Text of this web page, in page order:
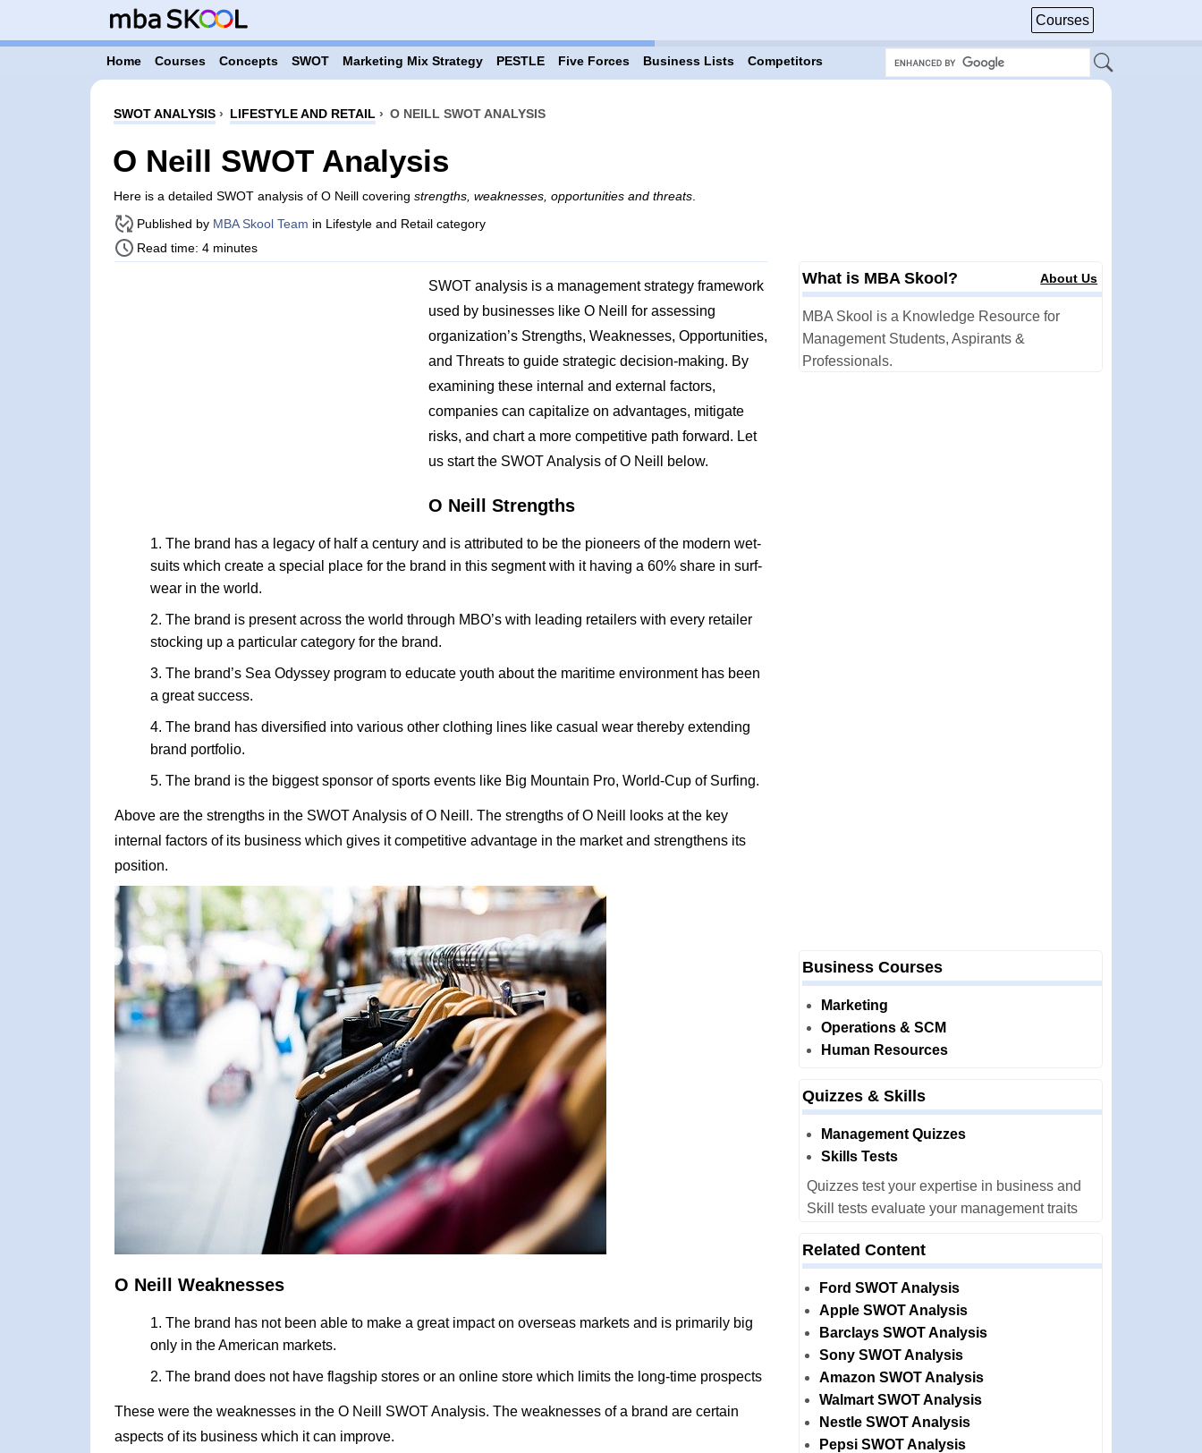
Courses
Home Courses Concepts SWOT Marketing Mix Strategy PESTLE Five Forces Business Lists Competitors
SWOT ANALYSIS› LIFESTYLE AND RETAIL › O NEILL SWOT ANALYSIS
O Neill SWOT Analysis
Here is a detailed SWOT analysis of O Neill covering strengths, weaknesses, opportunities and threats.
Published by MBA Skool Team in Lifestyle and Retail category
Read time: 4 minutes
SWOT analysis is a management strategy framework
used by businesses like O Neill for assessing
organization’s Strengths, Weaknesses, Opportunities,
and Threats to guide strategic decision-making. By
examining these internal and external factors,
companies can capitalize on advantages, mitigate
risks, and chart a more competitive path forward. Let
us start the SWOT Analysis of O Neill below.
O Neill Strengths
The brand has a legacy of half a century and is attributed to be the pioneers of the modern wet-
suits which create a special place for the brand in this segment with it having a 60% share in surf-
wear in the world.
The brand is present across the world through MBO’s with leading retailers with every retailer
stocking up a particular category for the brand.
The brand’s Sea Odyssey program to educate youth about the maritime environment has been
a great success.
The brand has diversified into various other clothing lines like casual wear thereby extending
brand portfolio.
The brand is the biggest sponsor of sports events like Big Mountain Pro, World-Cup of Surfing.
Above are the strengths in the SWOT Analysis of O Neill. The strengths of O Neill looks at the key
internal factors of its business which gives it competitive advantage in the market and strengthens its
position.
O Neill Weaknesses
The brand has not been able to make a great impact on overseas markets and is primarily big
only in the American markets.
The brand does not have flagship stores or an online store which limits the long-time prospects
These were the weaknesses in the O Neill SWOT Analysis. The weaknesses of a brand are certain
aspects of its business which it can improve.
What is MBA Skool? About Us
MBA Skool is a Knowledge Resource for
Management Students, Aspirants &
Professionals.
Business Courses
Marketing
Operations & SCM
Human Resources
Quizzes & Skills
Management Quizzes
Skills Tests
Quizzes test your expertise in business and
Skill tests evaluate your management traits
Related Content
Ford SWOT Analysis
Apple SWOT Analysis
Barclays SWOT Analysis
Sony SWOT Analysis
Amazon SWOT Analysis
Walmart SWOT Analysis
Nestle SWOT Analysis
Pepsi SWOT Analysis